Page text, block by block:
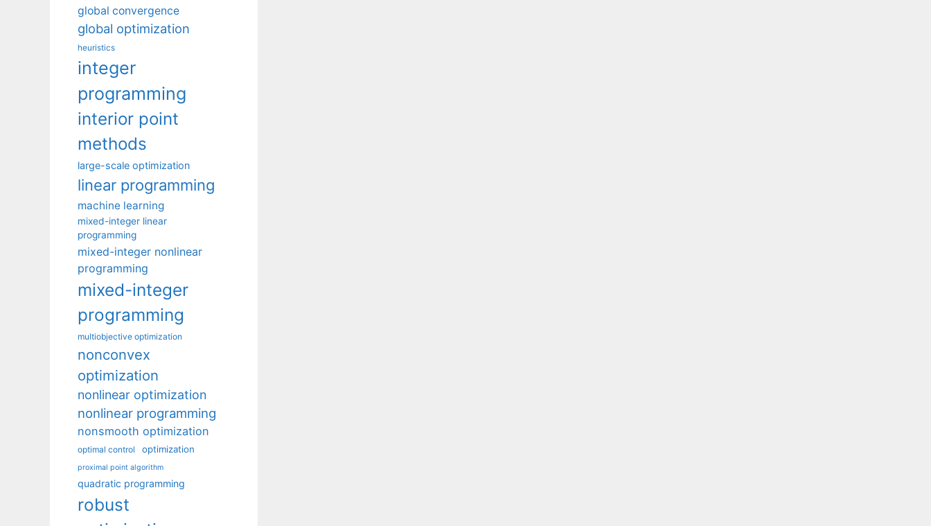
global convergence
global optimization
heuristics
integer
programming
interior point
methods
large-scale optimization
linear programming
machine learning
mixed-integer linear
programming
mixed-integer nonlinear
programming
mixed-integer
programming
multiobjective optimization
nonconvex
optimization
nonlinear optimization
nonlinear programming
nonsmooth optimization
optimal control optimization
proximal point algorithm
quadratic programming
robust